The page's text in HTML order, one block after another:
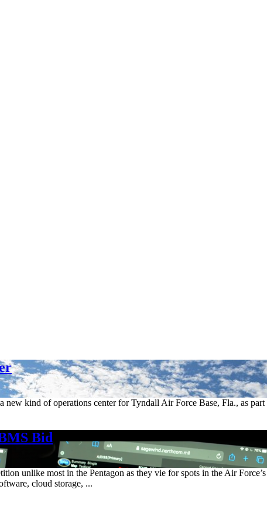
new kind of operations center for Tyndall Air Force Base, Fla., as
Bid
unlike most in the Pentagon as they vie for spots in the Air
cloud storage, ...